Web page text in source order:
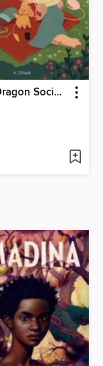
The Tea Dragon Society